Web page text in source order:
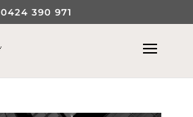
0424 390 971